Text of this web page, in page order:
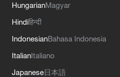
HungarianMagyar
Hindiहिन्दी
IndonesianBahasa Indonesia
ItalianItaliano
Japanese日本語